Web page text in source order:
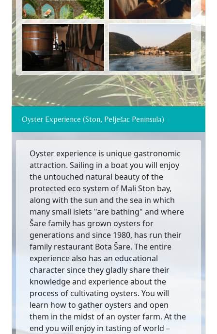
Oyster Experience (Ston, Pelješac Peninsula)
Oyster experience is unique gastronomic
attraction. Sailing in a boat you will enjoy
the untouched natural beauty of the
protected eco system of Mali Ston bay,
along with the sun and the sea in which
many small islets "are bathing" and where
Šare family has grown oysters for
generations and since 1980, has run their
family restaurant Bota Šare. The entire
experience also has an educational
character since they gladly share their
knowledge and experience about the
process of cultivating oysters. You will
learn how to gather oysters and open
them in the midst of an oyster farm. At the
end you will enjoy in tasting of world –